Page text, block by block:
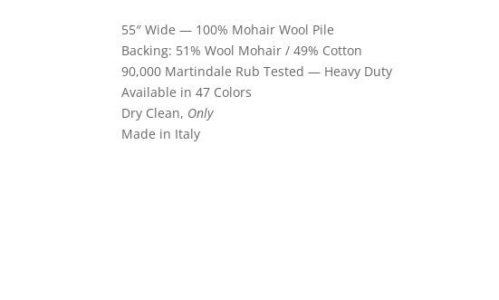
55″ Wide — 100% Mohair Wool Pile
Backing: 51% Wool Mohair / 49% Cotton
90,000 Martindale Rub Tested — Heavy Duty
Available in 47 Colors
Dry Clean, Only
Made in Italy